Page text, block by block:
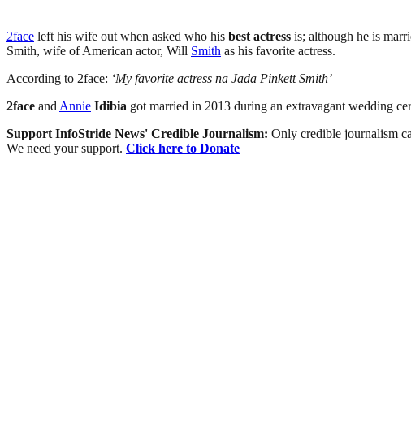
2face left his wife out when asked who his best actress is; although he is
Smith, wife of American actor, Will Smith as his favorite actress.
According to 2face: ‘My favorite actress na Jada Pinkett Smith’
2face and Annie Idibia got married in 2013 during an extravagant wedding
Support InfoStride News' Credible Journalism: Only credible journalism
We need your support. Click here to Donate